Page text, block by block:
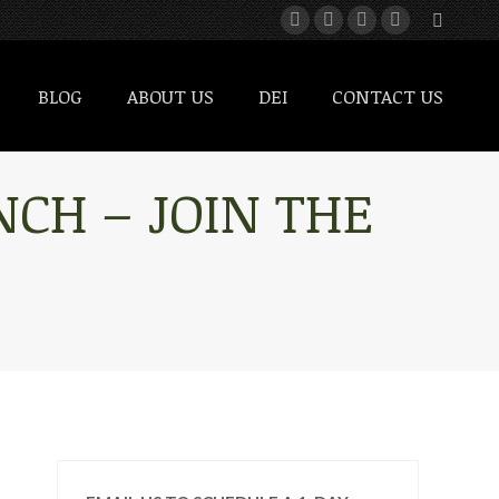
BLOG ABOUT US DEI CONTACT US
– JOIN THE
BLOG ABOUT US DEI CONTACT US